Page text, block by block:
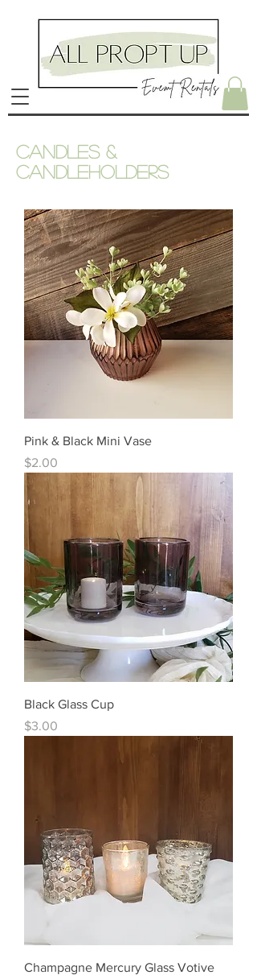
Candles &
candleholders
Pink & Black Mini Vase
Price
$2.00
Black Glass Cup
Price
$3.00
Champagne Mercury Glass Votive